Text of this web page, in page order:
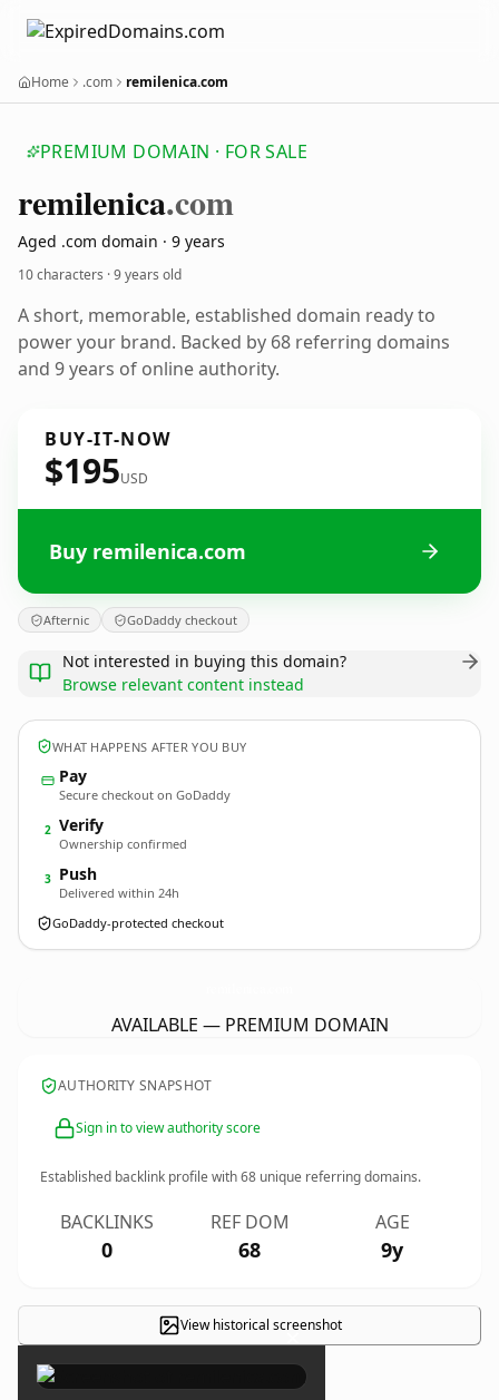
Home .com remilenica.com
PREMIUM DOMAIN · FOR SALE
remilenica.com
Aged .com domain · 9 years
10 characters ·9 years old
A short, memorable, established domain ready to
power your brand. Backed by 68 referring domains
and 9 years of online authority.
BUY-IT-NOW
$195USD
Buy remilenica.com
Afternic GoDaddy checkout
Not interested in buying this domain?
Browse relevant content instead
WHAT HAPPENS AFTER YOU BUY
Pay
Secure checkout on GoDaddy
2 Verify
Ownership confirmed
3 Push
Delivered within 24h
GoDaddy-protected checkout
AVAILABLE — PREMIUM DOMAIN
AUTHORITY SNAPSHOT
Sign in to view authority score
Established backlink profile with68 unique referring domains.
BACKLINKS
0
REF DOM
68
AGE
9y
View historical screenshot
×